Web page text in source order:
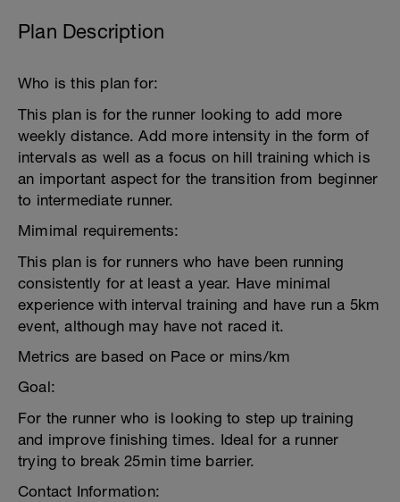
Plan Description
Who is this plan for:
This plan is for the runner looking to add more
weekly distance. Add more intensity in the form of
intervals as well as a focus on hill training which is
an important aspect for the transition from beginner
to intermediate runner.
Mimimal requirements:
This plan is for runners who have been running
consistently for at least a year. Have minimal
experience with interval training and have run a 5km
event, although may have not raced it.
Metrics are based on Pace or mins/km
Goal:
For the runner who is looking to step up training
and improve finishing times. Ideal for a runner
trying to break 25min time barrier.
Contact Information: